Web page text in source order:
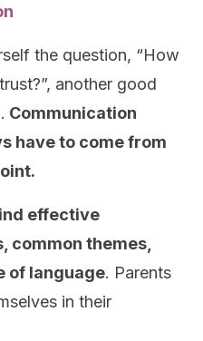
the question, “How
another good
Communication
have to come from
effective
common themes,
of language. Parents
in their